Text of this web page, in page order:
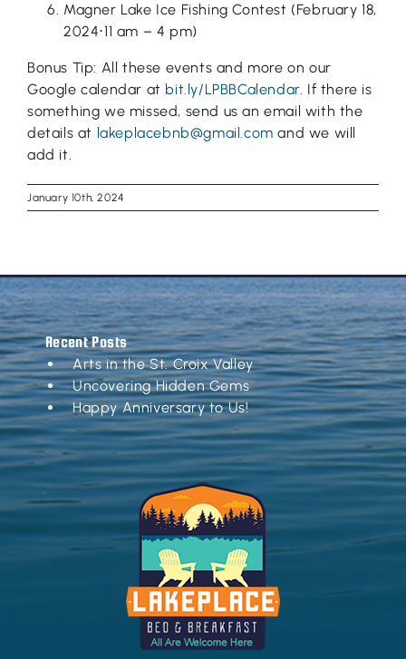
Magner Lake Ice Fishing Contest (February 18,
2024⋅11 am – 4 pm)
Bonus Tip: All these events and more on our
Google calendar at bit.ly/LPBBCalendar. If there is
something we missed, send us an email with the
details at lakeplacebnb@gmail.com and we will
add it.
January 10th, 2024
Recent Posts
Arts in the St. Croix Valley
Uncovering Hidden Gems
Happy Anniversary to Us!